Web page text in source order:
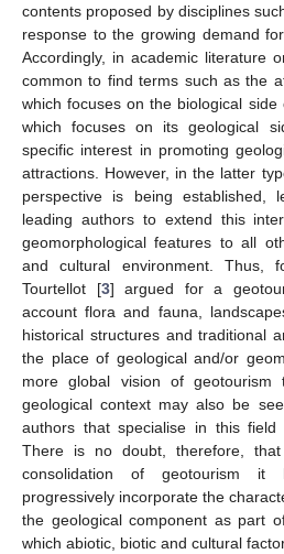
contents proposed by disciplines
response to the growing demand
Accordingly, in academic literature
common to find terms such as the
which focuses on the biological
which focuses on its geological
specific interest in promoting
attractions. However, in the latter
perspective is being established,
leading authors to extend this
geomorphological features to all
and cultural environment. Thus,
Tourtellot [3] argued for a
account flora and fauna,
historical structures and traditional
the place of geological and/or
more global vision of geotourism
geological context may also be
authors that specialise in this
There is no doubt, therefore,
consolidation of geotourism
progressively incorporate the
the geological component as part
which abiotic, biotic and cultural